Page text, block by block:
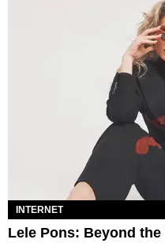
INTERNET
Lele Pons: Beyond